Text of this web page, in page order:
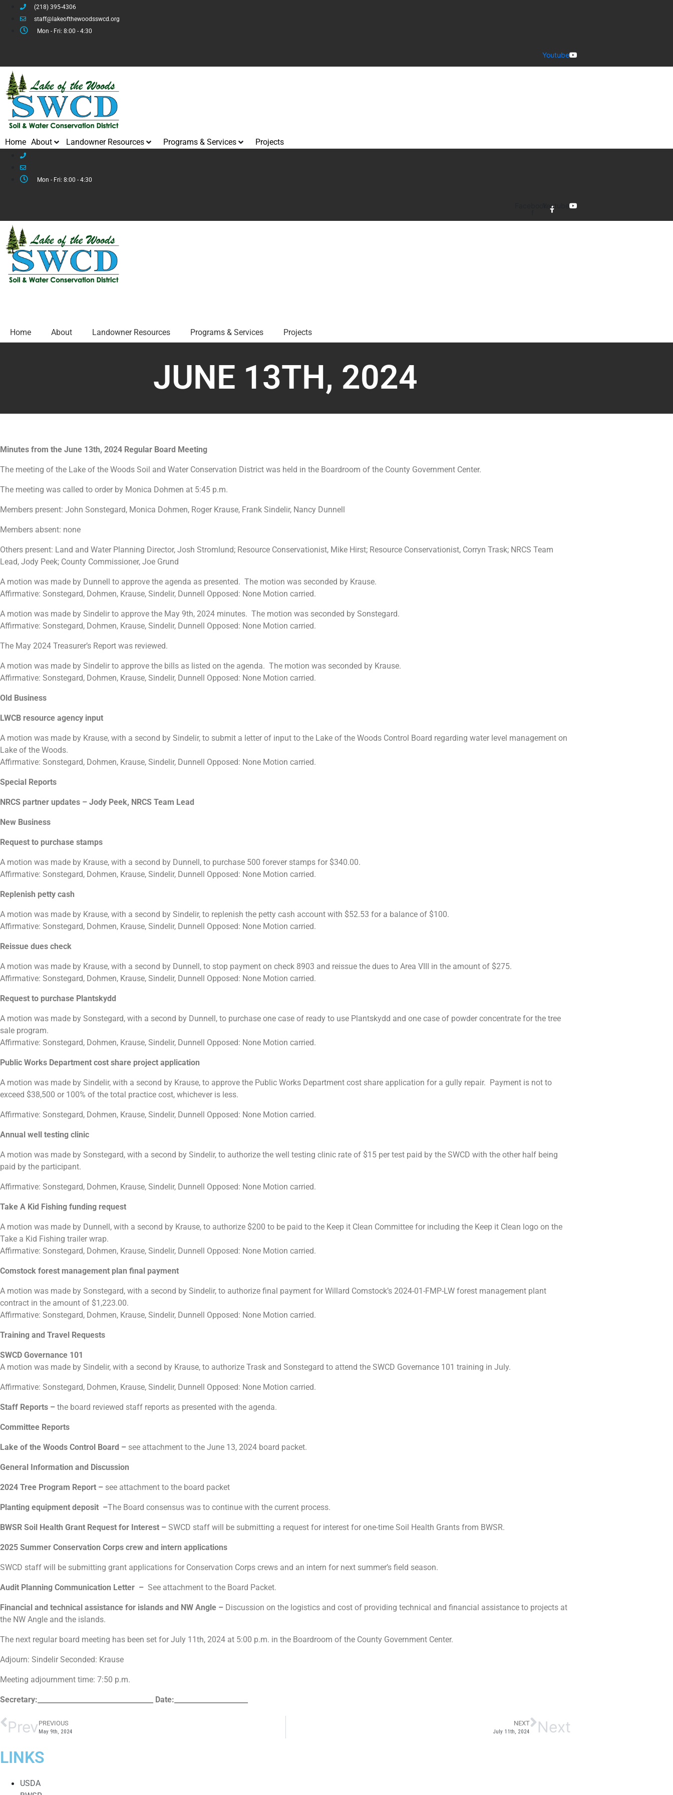
(218) 395-4306
staff@lakeofthewoodsswcd.org
Mon - Fri: 8:00 - 4:30
Youtube
Home About Landowner Resources Programs & Services Projects
Mon - Fri: 8:00 - 4:30
Youtube
Home About Landowner Resources Programs & Services Projects
JUNE 13TH, 2024
Minutes from the June 13th, 2024 Regular Board Meeting
The meeting of the Lake of the Woods Soil and Water Conservation District was held in the Boardroom of the County Government Center.
The meeting was called to order by Monica Dohmen at 5:45 p.m.
Members present: John Sonstegard, Monica Dohmen, Roger Krause, Frank Sindelir, Nancy Dunnell
Members absent: none
Others present: Land and Water Planning Director, Josh Stromlund; Resource Conservationist, Mike Hirst; Resource Conservationist, Corryn Trask; NRCS Team
Lead, Jody Peek; County Commissioner, Joe Grund
A motion was made by Dunnell to approve the agenda as presented. The motion was seconded by Krause.
Affirmative: Sonstegard, Dohmen, Krause, Sindelir, Dunnell Opposed: None Motion carried.
A motion was made by Sindelir to approve the May 9th, 2024 minutes. The motion was seconded by Sonstegard.
Affirmative: Sonstegard, Dohmen, Krause, Sindelir, Dunnell Opposed: None Motion carried.
The May 2024 Treasurer’s Report was reviewed.
A motion was made by Sindelir to approve the bills as listed on the agenda. The motion was seconded by Krause.
Affirmative: Sonstegard, Dohmen, Krause, Sindelir, Dunnell Opposed: None Motion carried.
Old Business
LWCB resource agency input
A motion was made by Krause, with a second by Sindelir, to submit a letter of input to the Lake of the Woods Control Board regarding water level management on
Lake of the Woods.
Affirmative: Sonstegard, Dohmen, Krause, Sindelir, Dunnell Opposed: None Motion carried.
Special Reports
NRCS partner updates – Jody Peek, NRCS Team Lead
New Business
Request to purchase stamps
A motion was made by Krause, with a second by Dunnell, to purchase 500 forever stamps for $340.00.
Affirmative: Sonstegard, Dohmen, Krause, Sindelir, Dunnell Opposed: None Motion carried.
Replenish petty cash
A motion was made by Krause, with a second by Sindelir, to replenish the petty cash account with $52.53 for a balance of $100.
Affirmative: Sonstegard, Dohmen, Krause, Sindelir, Dunnell Opposed: None Motion carried.
Reissue dues check
A motion was made by Krause, with a second by Dunnell, to stop payment on check 8903 and reissue the dues to Area VIII in the amount of $275.
Affirmative: Sonstegard, Dohmen, Krause, Sindelir, Dunnell Opposed: None Motion carried.
Request to purchase Plantskydd
A motion was made by Sonstegard, with a second by Dunnell, to purchase one case of ready to use Plantskydd and one case of powder concentrate for the tree
sale program.
Affirmative: Sonstegard, Dohmen, Krause, Sindelir, Dunnell Opposed: None Motion carried.
Public Works Department cost share project application
A motion was made by Sindelir, with a second by Krause, to approve the Public Works Department cost share application for a gully repair. Payment is not to
exceed $38,500 or 100% of the total practice cost, whichever is less.
Affirmative: Sonstegard, Dohmen, Krause, Sindelir, Dunnell Opposed: None Motion carried.
Annual well testing clinic
A motion was made by Sonstegard, with a second by Sindelir, to authorize the well testing clinic rate of $15 per test paid by the SWCD with the other half being
paid by the participant.
Affirmative: Sonstegard, Dohmen, Krause, Sindelir, Dunnell Opposed: None Motion carried.
Take A Kid Fishing funding request
A motion was made by Dunnell, with a second by Krause, to authorize $200 to be paid to the Keep it Clean Committee for including the Keep it Clean logo on the
Take a Kid Fishing trailer wrap.
Affirmative: Sonstegard, Dohmen, Krause, Sindelir, Dunnell Opposed: None Motion carried.
Comstock forest management plan final payment
A motion was made by Sonstegard, with a second by Sindelir, to authorize final payment for Willard Comstock’s 2024-01-FMP-LW forest management plant
contract in the amount of $1,223.00.
Affirmative: Sonstegard, Dohmen, Krause, Sindelir, Dunnell Opposed: None Motion carried.
Training and Travel Requests
SWCD Governance 101
A motion was made by Sindelir, with a second by Krause, to authorize Trask and Sonstegard to attend the SWCD Governance 101 training in July.
Affirmative: Sonstegard, Dohmen, Krause, Sindelir, Dunnell Opposed: None Motion carried.
Staff Reports – the board reviewed staff reports as presented with the agenda.
Committee Reports
Lake of the Woods Control Board – see attachment to the June 13, 2024 board packet.
General Information and Discussion
2024 Tree Program Report – see attachment to the board packet
Planting equipment deposit –The Board consensus was to continue with the current process.
BWSR Soil Health Grant Request for Interest – SWCD staff will be submitting a request for interest for one-time Soil Health Grants from BWSR.
2025 Summer Conservation Corps crew and intern applications
SWCD staff will be submitting grant applications for Conservation Corps crews and an intern for next summer’s field season.
Audit Planning Communication Letter – See attachment to the Board Packet.
Financial and technical assistance for islands and NW Angle – Discussion on the logistics and cost of providing technical and financial assistance to projects at
the NW Angle and the islands.
The next regular board meeting has been set for July 11th, 2024 at 5:00 p.m. in the Boardroom of the County Government Center.
Adjourn: Sindelir Seconded: Krause
Meeting adjournment time: 7:50 p.m.
Secretary:_________________________________ Date:_____________________
Prev PREVIOUS
May 9th, 2024
NEXT
July 11th, 2024 Next
LINKS
USDA